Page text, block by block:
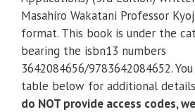
with
Fusion
Applications)
(3rd
Edition)
quantity
Masahiro Wakatani Professor
format. This book is under the
bearing the isbn13 numbers
3642084656/9783642084652.
table below for additional
do NOT provide access codes,